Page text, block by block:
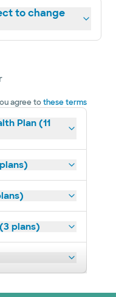
to change
agree tothese terms
Plan (11
plans)